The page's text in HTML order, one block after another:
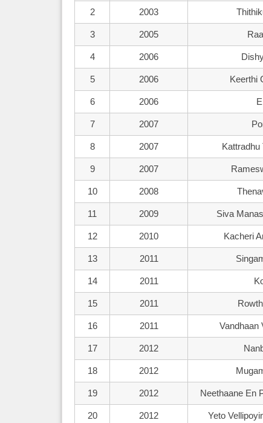
2 2003
3 2005
4 2006
5 2006 Keerthi
6 2006 E
7 2007
8 2007 Kattradhu
9 2007
10 2008
11 2009 Siva
12 2010 Kacheri
13 2011
14 2011
15 2011
16 2011 Vandhaan
17 2012
18 2012
19 2012 Neethaane En
20 2012 Yeto